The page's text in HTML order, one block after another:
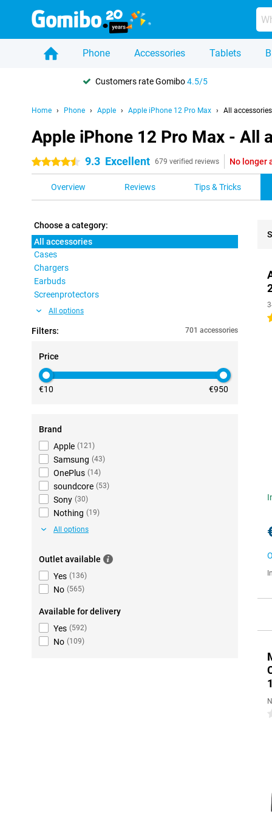
Phone Accessories Tablets
Customers rate Gomibo4.5/5
Home Phone Apple Apple iPhone 12 Pro Max All accessories
Apple iPhone 12 Pro Max - All
4.5 stars 9.3 Excellent 679 verified reviews No longer
Overview Reviews Tips & Tricks
Choose a category:
All accessories
Cases
Chargers
Earbuds
Screenprotectors
All options
Filters: 701 accessories
Price
€10 €950
Brand
Apple (121 )
Samsung (43)
OnePlus (14)
soundcore (53)
Sony (30)
Nothing (19)
All options
Outlet available
Yes (136)
No (565)
Available for delivery
Yes (592)
No (109)